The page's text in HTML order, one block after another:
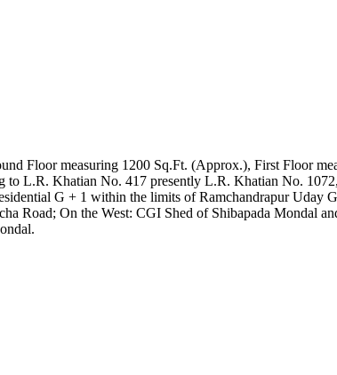
Floor measuring 1200 Sq.Ft. (Approx.), First Floor
L.R. Khatian No. 417 presently L.R. Khatian No.
G + 1 within the limits of Ramchandrapur Uday
Road; On the West: CGI Shed of Shibapada Mondal